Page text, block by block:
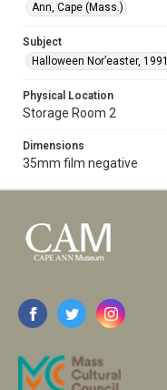
Ann, Cape (Mass.)
Subject
Halloween Nor’easter, 1991
Physical Location
Storage Room 2
Dimensions
35mm film negative